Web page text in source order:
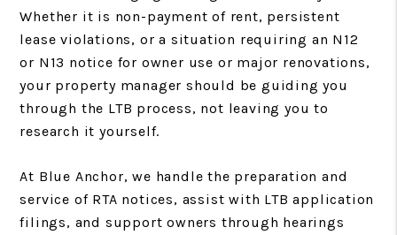
Whether it is non-payment of rent, persistent
lease violations, or a situation requiring an N12
or N13 notice for owner use or major renovations,
your property manager should be guiding you
through the LTB process, not leaving you to
research it yourself.
At Blue Anchor, we handle the preparation and
service of RTA notices, assist with LTB application
filings, and support owners through hearings